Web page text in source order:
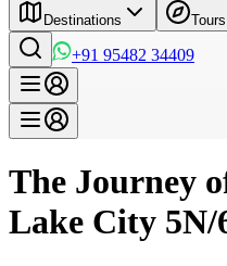
Destinations Tours
+91 95482 34409
The Journey
Lake City 5N/